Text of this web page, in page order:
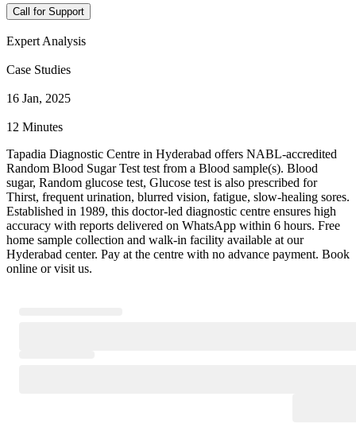
Call for Support
Expert Analysis
Case Studies
16 Jan, 2025
12 Minutes
Tapadia Diagnostic Centre in Hyderabad offers NABL-accredited
Random Blood Sugar Test test from a Blood sample(s). Blood
sugar, Random glucose test, Glucose test is also prescribed for
Thirst, frequent urination, blurred vision, fatigue, slow-healing sores.
Established in 1989, this doctor-led diagnostic centre ensures high
accuracy with reports delivered on WhatsApp within 6 hours. Free
home sample collection and walk-in facility available at our
Hyderabad center. Pay at the centre with no advance payment. Book
online or visit us.